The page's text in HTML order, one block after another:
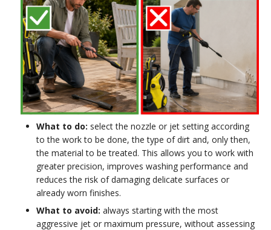
What to do: select the nozzle or jet setting according
to the work to be done, the type of dirt and, only then,
the material to be treated. This allows you to work with
greater precision, improves washing performance and
reduces the risk of damaging delicate surfaces or
already worn finishes.
What to avoid: always starting with the most
aggressive jet or maximum pressure, without assessing